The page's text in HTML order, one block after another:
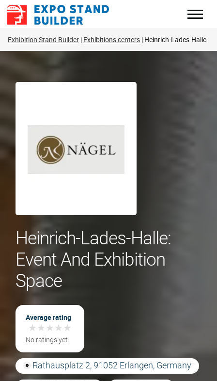
Skip
Exhibition Stand Builder Exhibitions centers Heinrich-Lades-Halle
Heinrich-Lades-Halle:
Event And Exhibition
Space
Average rating
★★★★★
★★★★★
No ratings yet
Rathausplatz 2, 91052 Erlangen, Germany